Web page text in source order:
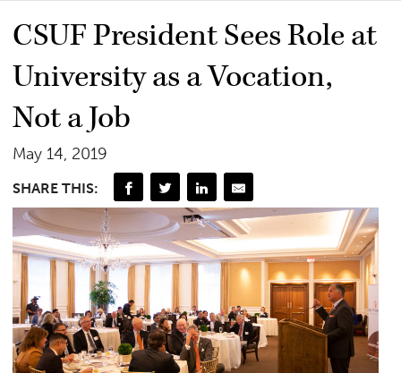
CSUF President Sees Role at
University as a Vocation,
Not a Job
May 14, 2019
SHARE THIS: